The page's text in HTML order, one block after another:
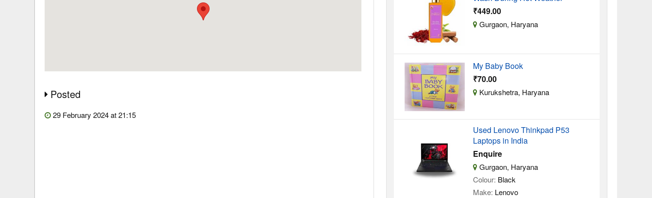
Posted
29 February 2024 at 21:15
₹449.00
Gurgaon, Haryana
My Baby Book
₹70.00
Kurukshetra, Haryana
Used Lenovo Thinkpad P53
Laptops in India
Enquire
Gurgaon, Haryana
Colour: Black
Make: Lenovo